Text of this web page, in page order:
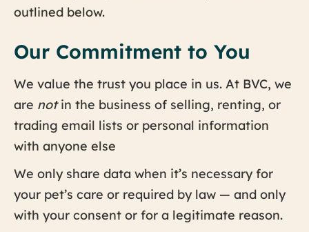
outlined below.
Our Commitment to You
We value the trust you place in us. At BVC, we
are notin the business of selling, renting, or
trading email lists or personal information
with anyone else
We only share data when it’s necessary for
your pet’s care or required by law — and only
with your consent or for a legitimate reason.